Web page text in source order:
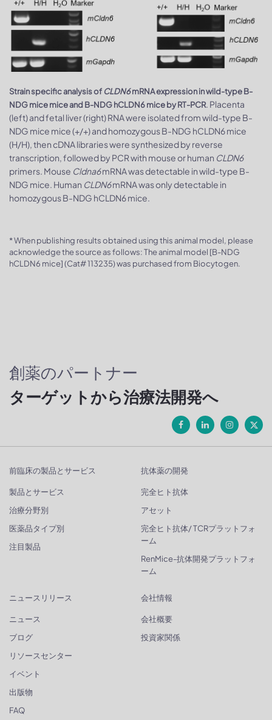
Strain specific analysis of CLDN6mRNA expression in wild-type B-
NDG mice mice and B-NDG hCLDN6 mice by RT-PCR. Placenta
(left) and fetal liver (right) RNA were isolated from wild-type B-
NDG mice mice (+/+) and homozygous B-NDG hCLDN6 mice
(H/H), then cDNA libraries were synthesized by reverse
transcription, followed by PCR with mouse or human CLDN6
primers. Mouse Cldna6mRNA was detectable in wild-type B-
NDG mice. Human CLDN6mRNA was only detectable in
homozygous B-NDG hCLDN6 mice.
* When publishing results obtained using this animal model, please
acknowledge the source as follows: The animal model [B-NDG
hCLDN6 mice] (Cat# 113235) was purchased from Biocytogen.
創薬のパートナー
ターゲットから治療法開発へ
前臨床の製品とサービス
製品とサービス
治療分野別
医薬品タイプ別
注目製品
抗体薬の開発
完全ヒト抗体
アセット
完全ヒト抗体/ TCRプラットフォ
ーム
RenMice-抗体開発プラットフォ
ーム
ニュースリリース
ニュース
ブログ
リソースセンター
イベント
出版物
FAQ
会社情報
会社概要
投資家関係